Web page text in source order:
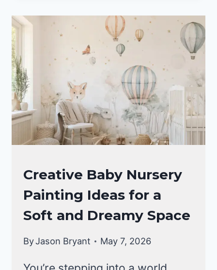
WALL
IDEAS
FOR
A
AND
DREAMY
SPACE
NURSERY
IDEAS
Creative Baby Nursery
Painting Ideas for a
Soft and Dreamy Space
ByJason Bryant May 7, 2026